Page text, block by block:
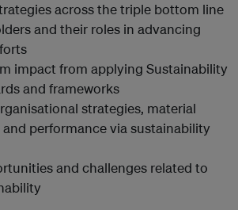
across the triple bottom line
and their roles in advancing
impact from applying Sustainability
and frameworks
strategies, material
and performance via sustainability
and challenges related to